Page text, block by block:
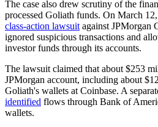
The case also drew scrutiny of the
processed Goliath funds. On March
class-action lawsuit against JPMorgan
ignored suspicious transactions and
investor funds through its accounts.
The lawsuit claimed that about $253
JPMorgan account, including about
Goliath's wallets at Coinbase. A
identified flows through Bank of
wallets.